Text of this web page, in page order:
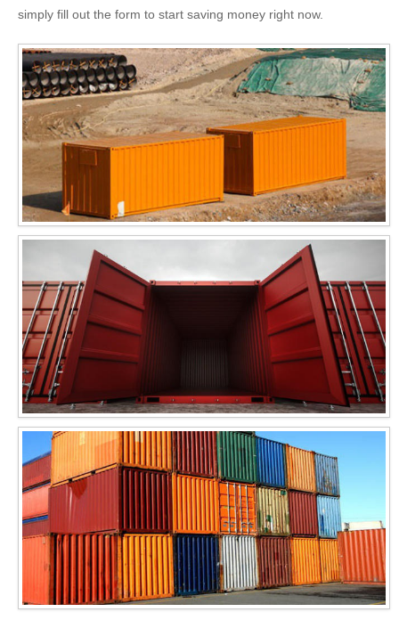
simply fill out the form to start saving money right now.